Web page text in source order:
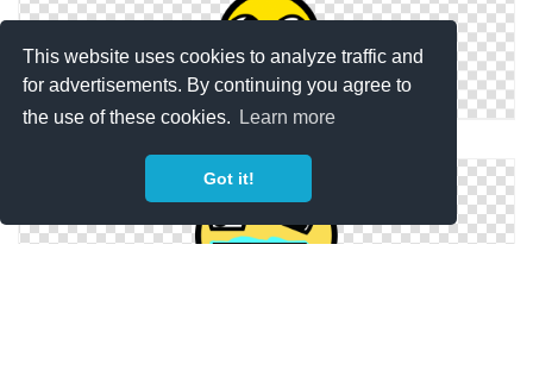
This website uses cookies to analyze traffic and
for advertisements. By continuing you agree to
the use of these cookies.
Learn more
Got it!